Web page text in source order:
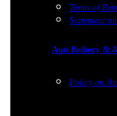
Terms of
Statement
Anti Bribery &
Policy on